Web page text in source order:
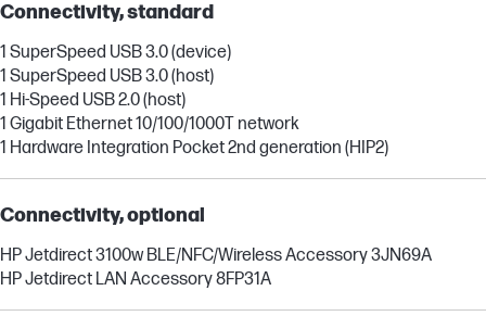
Connectivity, standard
1 SuperSpeed USB 3.0 (device)
1 SuperSpeed USB 3.0 (host)
1 Hi-Speed USB 2.0 (host)
1 Gigabit Ethernet 10/100/1000T network
1 Hardware Integration Pocket 2nd generation (HIP2)
Connectivity, optional
HP Jetdirect 3100w BLE/NFC/Wireless Accessory 3JN69A
HP Jetdirect LAN Accessory 8FP31A